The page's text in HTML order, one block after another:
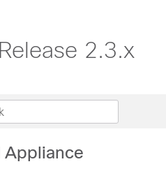
2.3.x
Appliance